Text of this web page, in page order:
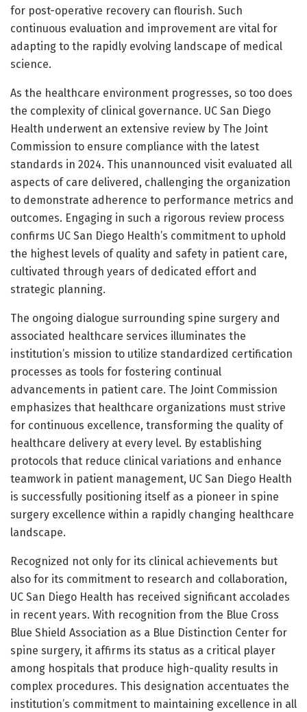
for post-operative recovery can flourish. Such
continuous evaluation and improvement are vital for
adapting to the rapidly evolving landscape of medical
science.
As the healthcare environment progresses, so too does
the complexity of clinical governance. UC San Diego
Health underwent an extensive review by The Joint
Commission to ensure compliance with the latest
standards in 2024. This unannounced visit evaluated all
aspects of care delivered, challenging the organization
to demonstrate adherence to performance metrics and
outcomes. Engaging in such a rigorous review process
confirms UC San Diego Health’s commitment to uphold
the highest levels of quality and safety in patient care,
cultivated through years of dedicated effort and
strategic planning.
The ongoing dialogue surrounding spine surgery and
associated healthcare services illuminates the
institution’s mission to utilize standardized certification
processes as tools for fostering continual
advancements in patient care. The Joint Commission
emphasizes that healthcare organizations must strive
for continuous excellence, transforming the quality of
healthcare delivery at every level. By establishing
protocols that reduce clinical variations and enhance
teamwork in patient management, UC San Diego Health
is successfully positioning itself as a pioneer in spine
surgery excellence within a rapidly changing healthcare
landscape.
Recognized not only for its clinical achievements but
also for its commitment to research and collaboration,
UC San Diego Health has received significant accolades
in recent years. With recognition from the Blue Cross
Blue Shield Association as a Blue Distinction Center for
spine surgery, it affirms its status as a critical player
among hospitals that produce high-quality results in
complex procedures. This designation accentuates the
institution’s commitment to maintaining excellence in all